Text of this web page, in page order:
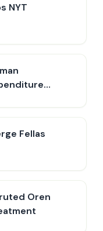
NYT
Fellas
Oren